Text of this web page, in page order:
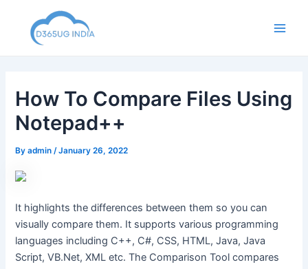
content
How To Compare Files Using
Notepad++
Byadmin/January 26, 2022
It highlights the differences between them so you can
visually compare them. It supports various programming
languages including C++, C#, CSS, HTML, Java, Java
Script, VB.Net, XML etc. The Comparison Tool compares